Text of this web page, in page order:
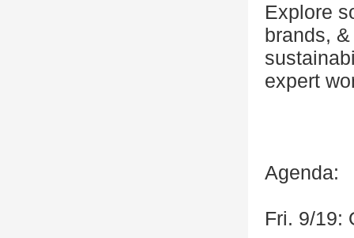
Explore
brands,
expert
Agenda:
Fri. 9/19: